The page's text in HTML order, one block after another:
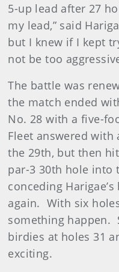
5-up lead after 27
my lead,” said
but I knew if I kept
not be too
The battle was
the match ended
No. 28 with a five-
Fleet answered
the 29th, but then
par-3 30th hole into
conceding
again. With six
something happen.
birdies at holes 31
exciting.